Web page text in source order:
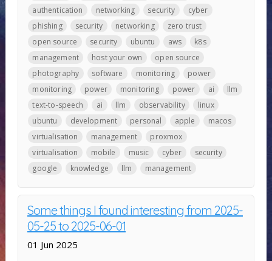
authentication
networking security
cyber
phishing
security networking
zero trust
open source
security ubuntu aws
k8s
management
host your own
open source
photography
software monitoring
power
monitoring
power monitoring power ai
llm
text-to-speech
ai llm observability
linux
ubuntu
development personal apple
macos
virtualisation
management
proxmox
virtualisation
mobile music cyber
security
google
knowledge llm management
Some things I found interesting from 2025-
05-25 to 2025-06-01
01 Jun 2025